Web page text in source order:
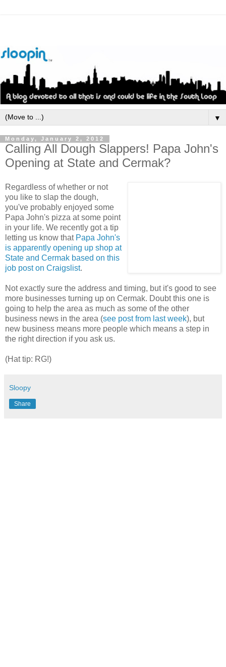
▼
Monday, January 2, 2012
Calling All Dough Slappers! Papa John's
Opening at State and Cermak?
Regardless of whether or not
you like to slap the dough,
you've probably enjoyed some
Papa John's pizza at some point
in your life. We recently got a tip
letting us know that Papa John's
is apparently opening up shop at
State and Cermak based on this
job post on Craigslist.
Not exactly sure the address and timing, but it's good to see
more businesses turning up on Cermak. Doubt this one is
going to help the area as much as some of the other
business news in the area (see post from last week), but
new business means more people which means a step in
the right direction if you ask us.
(Hat tip: RG!)
Sloopy
Share